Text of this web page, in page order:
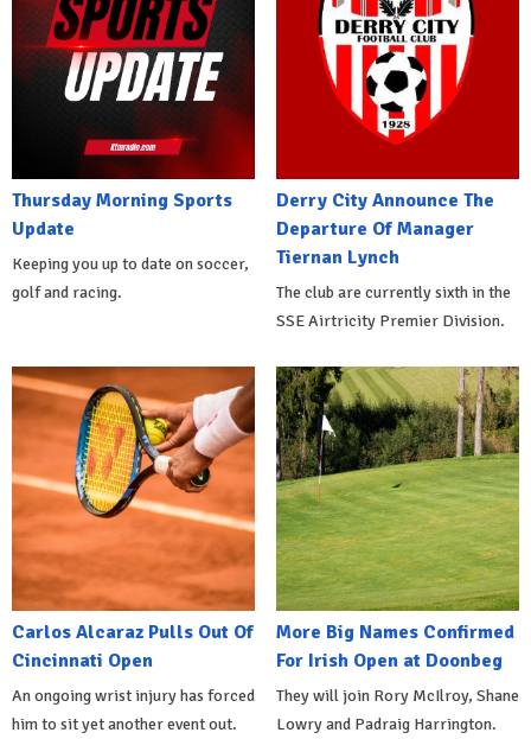
Thursday Morning Sports
Update
Keeping you up to date on soccer,
golf and racing.
Derry City Announce The
Departure Of Manager
Tiernan Lynch
The club are currently sixth in the
SSE Airtricity Premier Division.
Carlos Alcaraz Pulls Out Of
Cincinnati Open
An ongoing wrist injury has forced
him to sit yet another event out.
More Big Names Confirmed
For Irish Open at Doonbeg
They will join Rory McIlroy, Shane
Lowry and Padraig Harrington.